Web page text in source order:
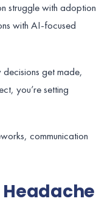
struggle with adoption
with AI-focused
get made,
you’re setting
communication
Headache